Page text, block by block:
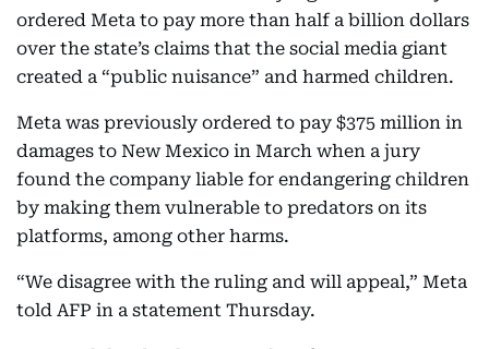
ordered Meta to pay more than half a billion dollars
over the state’s claims that the social media giant
created a “public nuisance” and harmed children.
Meta was previously ordered to pay $375 million in
damages to New Mexico in March when a jury
found the company liable for endangering children
by making them vulnerable to predators on its
platforms, among other harms.
“We disagree with the ruling and will appeal,” Meta
told AFP in a statement Thursday.